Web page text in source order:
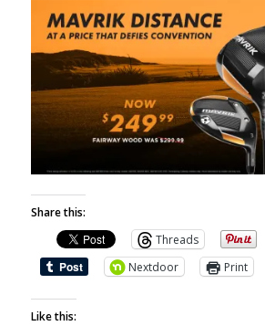
Share this:
Threads
Nextdoor
Print
Like this: